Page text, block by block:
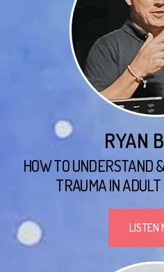
RYAN
HOW TO UNDERSTAND
TRAUMA IN
LISTEN